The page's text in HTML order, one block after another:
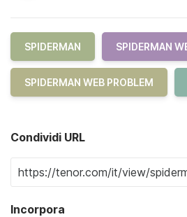
SPIDERMAN SPIDERMAN
SPIDERMAN WEB PROBLEM
Condividi URL
Incorpora